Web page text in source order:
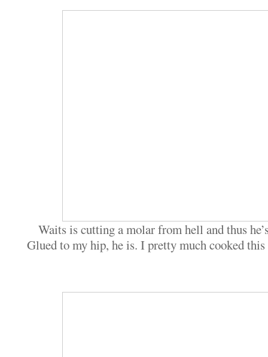
Waits is cutting a molar from hell and thus
Glued to my hip, he is. I pretty much cooked